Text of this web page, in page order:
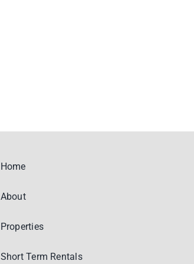
Home
About
Properties
Short Term Rentals